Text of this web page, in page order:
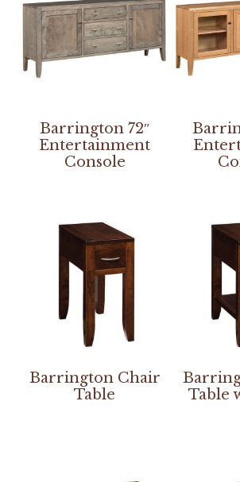
Barrington 72″
Entertainment
Console
Barrington Chair
Table
Table